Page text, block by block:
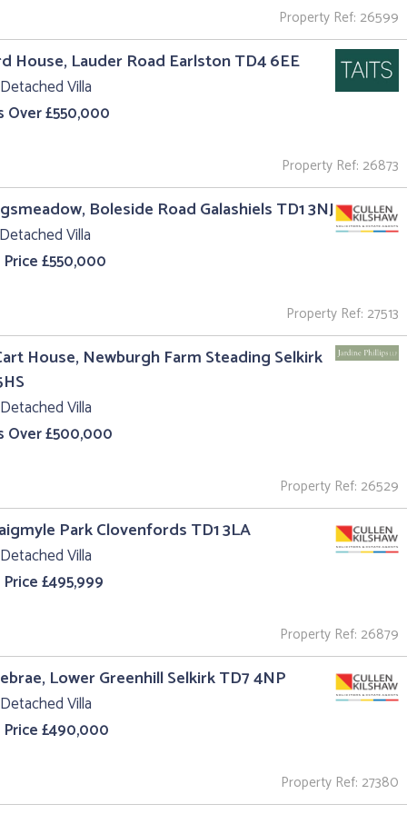
Property Ref: 26599
House, Lauder Road Earlston TD4 6EE
Villa
Over £550,000
Property Ref: 26873
Boleside Road Galashiels TD1 3NJ
Villa
£550,000
Property Ref: 27513
House, Newburgh Farm Steading Selkirk
Villa
Over £500,000
Property Ref: 26529
Park Clovenfords TD1 3LA
Villa
£495,999
Property Ref: 26879
Lower Greenhill Selkirk TD7 4NP
Villa
£490,000
Property Ref: 27380